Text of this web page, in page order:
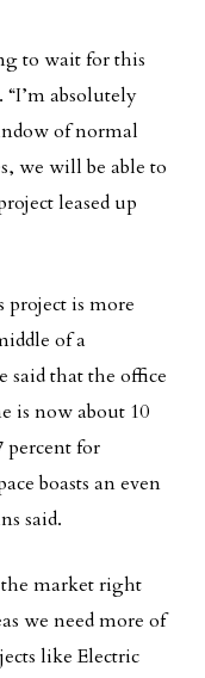
to wait for this
absolutely
of normal
we will be able to
leased up
project is more
of a
said that the office
is now about 10
percent for
boasts an even
said.
the market right
we need more of
like Electric